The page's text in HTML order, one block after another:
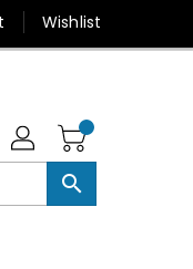
Wishlist
search